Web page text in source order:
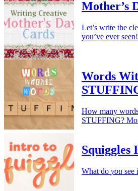
Mother’s
Let’s write the
you’ve ever seen!
Words
How many
STUFFING?
Squiggles
What do you see